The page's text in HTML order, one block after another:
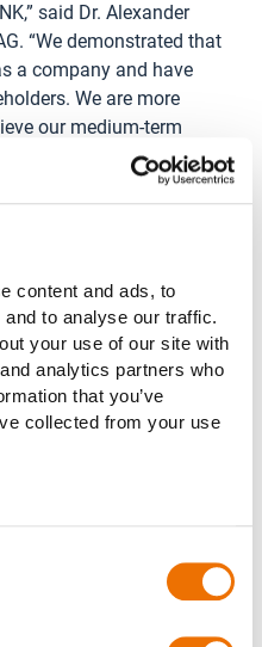
content and ads, to
to analyse our traffic.
your use of our site with
analytics partners who
that you’ve
collected from your use
said Dr. Alexander
“We demonstrated that
a company and have
We are more
our medium-term
of a new era for
has been a success
track and our
We are working
milestone in our growth
€ 2 billion in 2028.”
of mission-critical
includes gear units,
propulsion